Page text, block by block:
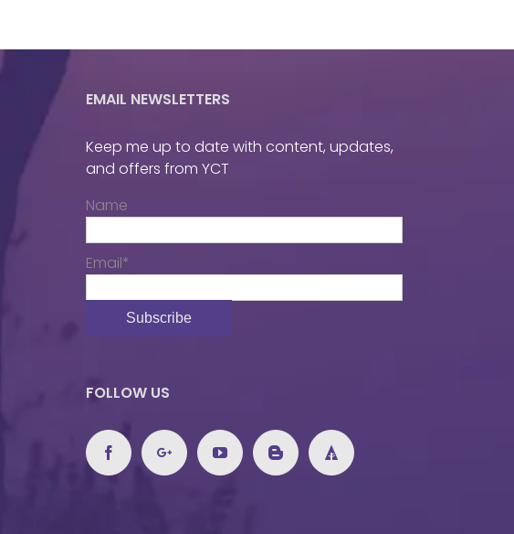
EMAIL NEWSLETTERS
Keep me up to date with content, updates,
and offers from YCT
Name
Email*
FOLLOW US